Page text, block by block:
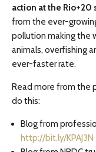
action at the Rio+20
from the ever-
pollution making the
animals, overfishing
ever-faster rate.
Read more from the
do this:
Blog from
http://bit.ly/KPAJ3N